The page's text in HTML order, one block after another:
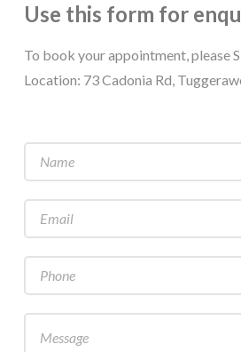
Use this form for
To book your appointment, please
Location: 73 Cadonia Rd,